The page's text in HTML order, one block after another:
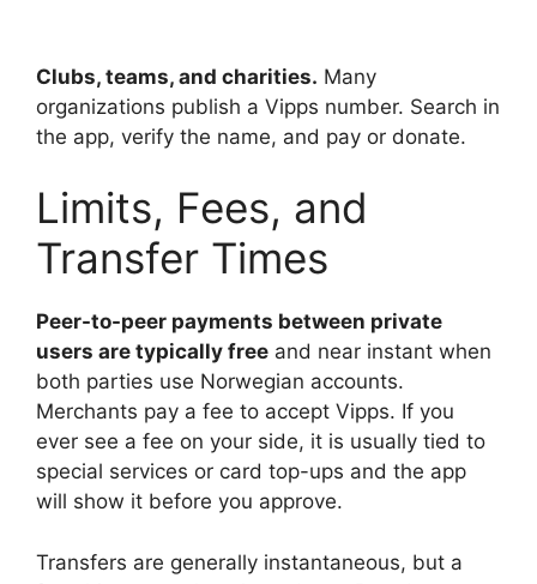
Clubs, teams, and charities. Many
organizations publish a Vipps number. Search in
the app, verify the name, and pay or donate.
Limits, Fees, and
Transfer Times
Peer-to-peer payments between private
users are typically free and near instant when
both parties use Norwegian accounts.
Merchants pay a fee to accept Vipps. If you
ever see a fee on your side, it is usually tied to
special services or card top-ups and the app
will show it before you approve.
Transfers are generally instantaneous, but a